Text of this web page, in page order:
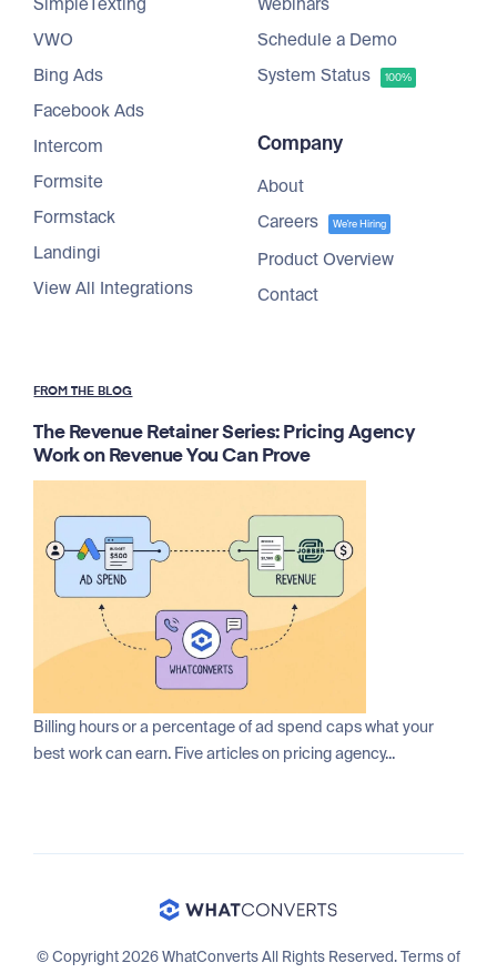
SimpleTexting
VWO
Bing Ads
Facebook Ads
Intercom
Formsite
Formstack
Landingi
View All Integrations
Webinars
Schedule a Demo
System Status
100%
Company
About
Careers
We're Hiring
Product Overview
Contact
FROM THE BLOG
The Revenue Retainer Series: Pricing Agency
Work on Revenue You Can Prove
Billing hours or a percentage of ad spend caps what your
best work can earn. Five articles on pricing agency...
© Copyright 2026 WhatConverts All Rights Reserved.Terms of